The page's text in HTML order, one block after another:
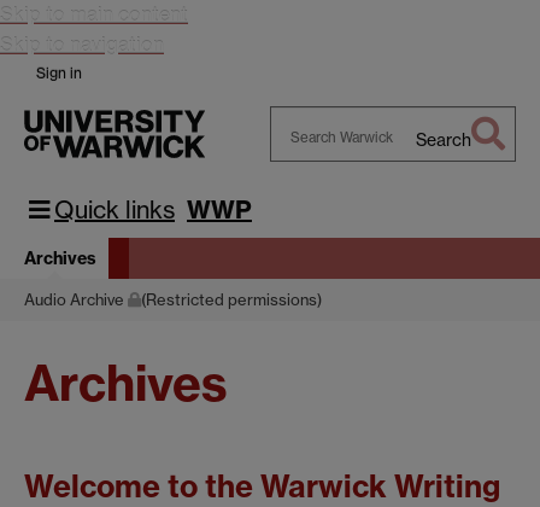
Skip to main content
Skip to navigation
Sign in
Search
Quick links WWP
Archives
Audio Archive (Restricted permissions)
Archives
Welcome to the Warwick Writing